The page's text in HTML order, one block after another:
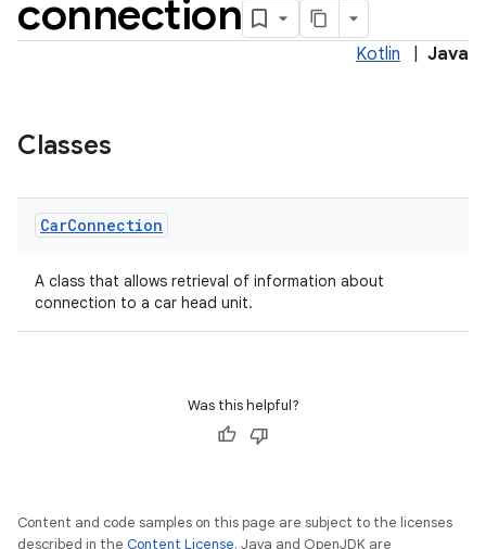
connection
Kotlin Java
Classes
CarConnection
A class that allows retrieval of information about
connection to a car head unit.
Was this helpful?
Content and code samples on this page are subject to the licenses
described in the Content License. Java and OpenJDK are